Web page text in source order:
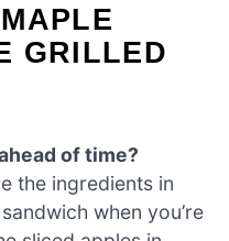
GRILLED
of time?
the ingredients in
when you’re